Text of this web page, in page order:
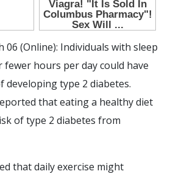
06 (Online): Individuals with sleep
hours per day could have
developing type 2 diabetes.
that eating a healthy diet
of type 2 diabetes from
that daily exercise might